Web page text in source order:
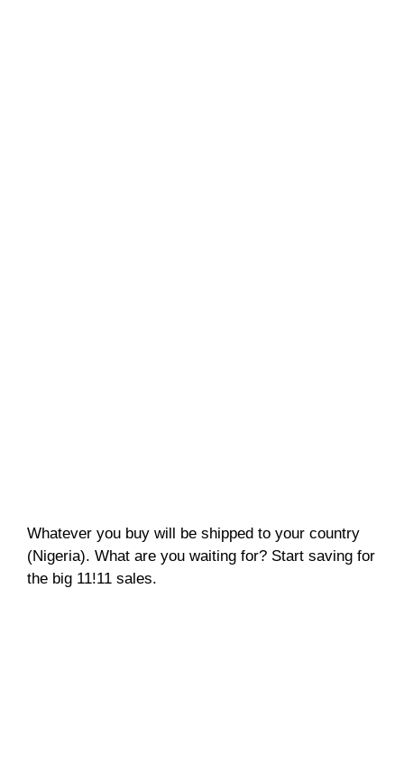
Whatever you buy will be shipped to your country
(Nigeria). What are you waiting for? Start saving for
the big 11!11 sales.